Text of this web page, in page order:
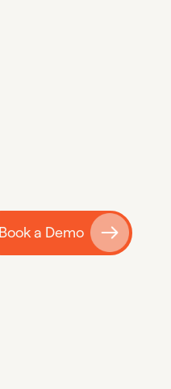
Book a Demo